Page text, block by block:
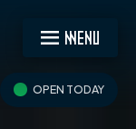
OPEN TODAY
MENU